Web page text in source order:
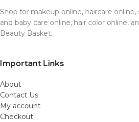
Shop for makeup online, haircare
and baby care online, hair color online,
Beauty Basket.
Important Links
About
Contact Us
My account
Checkout